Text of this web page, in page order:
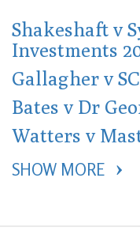
Shakeshaft v
Investments
Gallagher v
Bates v Dr
Watters v
SHOW MORE